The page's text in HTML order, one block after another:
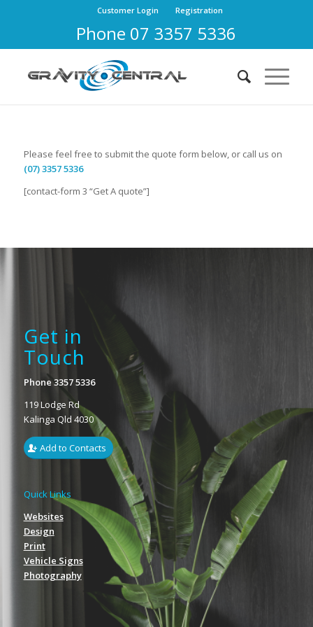
Customer Login Registration
Phone 07 3357 5336
Please feel free to submit the quote form below, or call us on
(07) 3357 5336
[contact-form 3 “Get A quote”]
Get in
Touch
Phone 3357 5336
119 Lodge Rd
Kalinga Qld 4030
Add to Contacts
Quick Links
Websites
Design
Print
Vehicle Signs
Photography